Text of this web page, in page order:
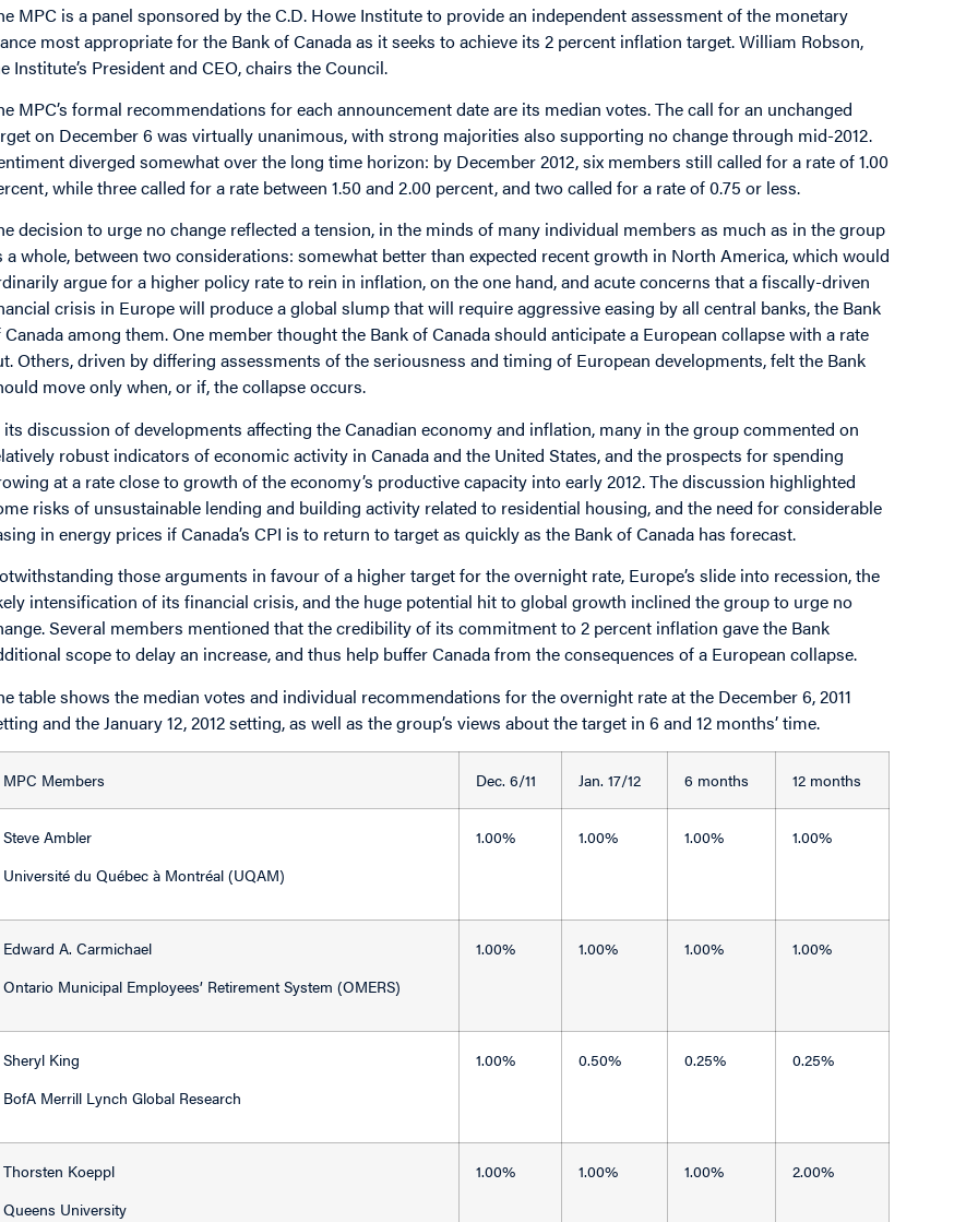
MPC is a panel sponsored by the C.D. Howe Institute to provide an independent assessment of the monetary
most appropriate for the Bank of Canada as it seeks to achieve its 2 percent inflation target. William Robson,
Institute’s President and CEO, chairs the Council.
MPC’s formal recommendations for each announcement date are its median votes. The call for an unchanged
on December 6 was virtually unanimous, with strong majorities also supporting no change through mid-2012.
diverged somewhat over the long time horizon: by December 2012, six members still called for a rate of 1.00
while three called for a rate between 1.50 and 2.00 percent, and two called for a rate of 0.75 or less.
decision to urge no change reflected a tension, in the minds of many individual members as much as in the group
a whole, between two considerations: somewhat better than expected recent growth in North America, which would
argue for a higher policy rate to rein in inflation, on the one hand, and acute concerns that a fiscally-driven
crisis in Europe will produce a global slump that will require aggressive easing by all central banks, the Bank
Canada among them. One member thought the Bank of Canada should anticipate a European collapse with a rate
Others, driven by differing assessments of the seriousness and timing of European developments, felt the Bank
move only when, or if, the collapse occurs.
its discussion of developments affecting the Canadian economy and inflation, many in the group commented on
robust indicators of economic activity in Canada and the United States, and the prospects for spending
at a rate close to growth of the economy’s productive capacity into early 2012. The discussion highlighted
risks of unsustainable lending and building activity related to residential housing, and the need for considerable
in energy prices if Canada’s CPI is to return to target as quickly as the Bank of Canada has forecast.
those arguments in favour of a higher target for the overnight rate, Europe’s slide into recession, the
intensification of its financial crisis, and the huge potential hit to global growth inclined the group to urge no
Several members mentioned that the credibility of its commitment to 2 percent inflation gave the Bank
scope to delay an increase, and thus help buffer Canada from the consequences of a European collapse.
table shows the median votes and individual recommendations for the overnight rate at the December 6, 2011
and the January 12, 2012 setting, as well as the group’s views about the target in 6 and 12 months’ time.
MPC Members Dec. 6/11 Jan. 17/12 6 months 12 months
Steve Ambler
Université du Québec à Montréal (UQAM)
1.00% 1.00% 1.00% 1.00%
Edward A. Carmichael
Ontario Municipal Employees’ Retirement System (OMERS)
1.00% 1.00% 1.00% 1.00%
Sheryl King
BofA Merrill Lynch Global Research
1.00% 0.50% 0.25% 0.25%
Thorsten Koeppl
Queens University
1.00% 1.00% 1.00% 2.00%